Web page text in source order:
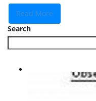
Read More
Search